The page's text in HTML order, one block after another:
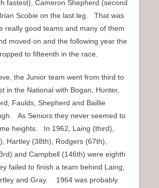
fastest), Cameron Shepherd (second
Scobie on the last leg. That was
really good teams and many of them
moved on and the following year the
to fifteenth in the race.
the Junior team went from third to
in the National with Bogan, Hunter,
Faulds, Shepherd and Baillie
As Seniors they never seemed to
heights. In 1962, Laing (third),
Hartley (38th), Rodgers (67th),
and Campbell (146th) were eighth
failed to finish a team behind Laing,
and Gray. 1964 was probably